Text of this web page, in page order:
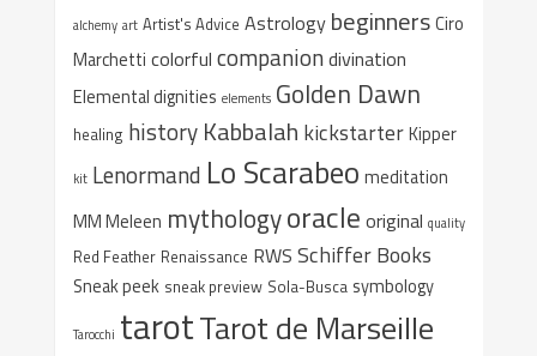
alchemy art Artist's Advice Astrology beginnersCiro
Marchetti colorful companiondivination
Elemental dignities elements Golden Dawn
healing history Kabbalah kickstarterKipper
kit Lenormand Lo Scarabeo meditation
MM Meleen mythologyoracle original quality
Red Feather Renaissance RWS Schiffer Books
Sneak peek sneak preview Sola-Busca symbology
Tarocchi tarotTarot de Marseille